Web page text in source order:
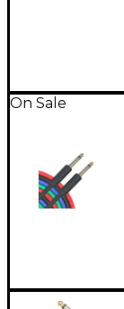
On Sale